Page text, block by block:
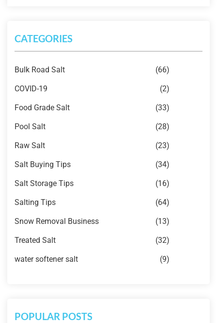
CATEGORIES
Bulk Road Salt (66)
COVID-19 (2)
Food Grade Salt (33)
Pool Salt (28)
Raw Salt (23)
Salt Buying Tips (34)
Salt Storage Tips (16)
Salting Tips (64)
Snow Removal Business (13)
Treated Salt (32)
water softener salt (9)
POPULAR POSTS